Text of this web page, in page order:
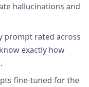
hallucinations and
prompt rated across
exactly how
fine-tuned for the